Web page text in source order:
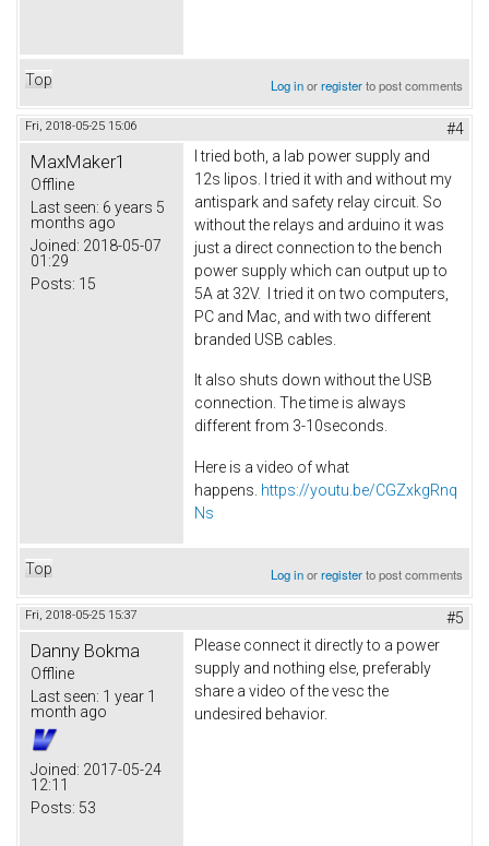
Top Log inorregisterto post comments
Fri, 2018-05-25 15:06 #4
MaxMaker1
Offline
Last seen: 6 years 5
months ago
Joined: 2018-05-07
01:29
Posts: 15
I tried both, a lab power supply and
12s lipos. I tried it with and without my
antispark and safety relay circuit. So
without the relays and arduino it was
just a direct connection to the bench
power supply which can output up to
5A at 32V. I tried it on two computers,
PC and Mac, and with two different
branded USB cables.
It also shuts down without the USB
connection. The time is always
different from 3-10seconds.
Here is a video of what
happens. https://youtu.be/CGZxkgRnq
Ns
Top Log inorregisterto post comments
Fri, 2018-05-25 15:37 #5
Danny Bokma
Offline
Last seen: 1 year 1
month ago
Joined: 2017-05-24
12:11
Posts: 53
Please connect it directly to a power
supply and nothing else, preferably
share a video of the vesc the
undesired behavior.